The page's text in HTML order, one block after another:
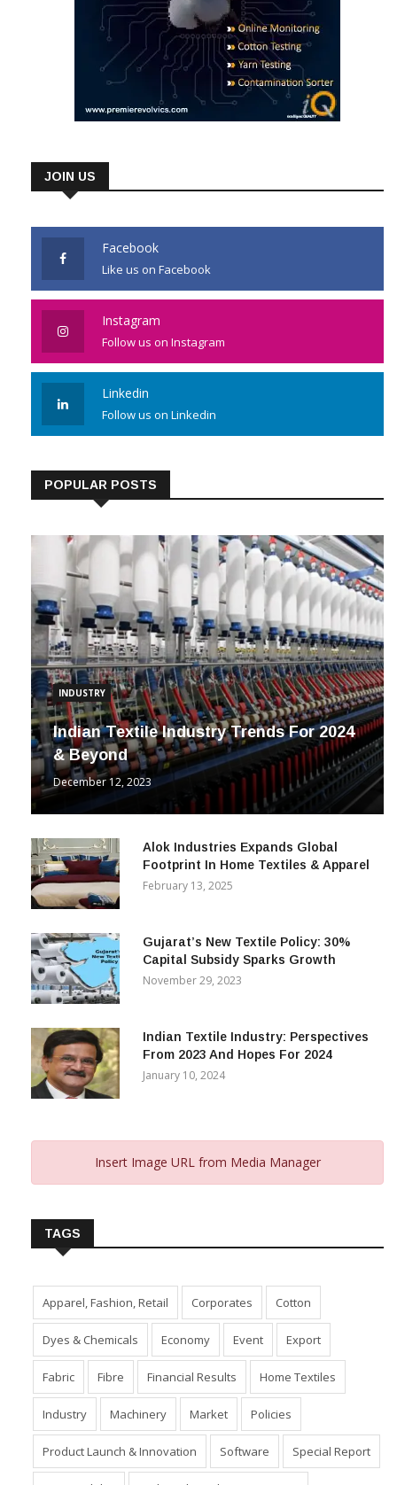
JOIN US
Facebook
Like us on Facebook
Instagram
Follow us on Instagram
Linkedin
Follow us on Linkedin
POPULAR POSTS
INDUSTRY
Indian Textile Industry Trends For 2024
& Beyond
December 12, 2023
Alok Industries Expands Global
Footprint In Home Textiles & Apparel
February 13, 2025
Gujarat’s New Textile Policy: 30%
Capital Subsidy Sparks Growth
November 29, 2023
Indian Textile Industry: Perspectives
From 2023 And Hopes For 2024
January 10, 2024
Insert Image URL from Media Manager
TAGS
Apparel, Fashion, Retail Corporates Cotton
Dyes & Chemicals Economy Event Export
Fabric Fibre Financial Results Home Textiles
Industry Machinery Market Policies
Product Launch & Innovation Software Special Report